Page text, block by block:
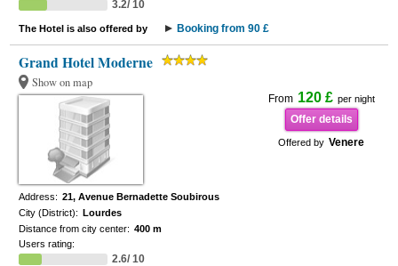
3.2/ 10
The Hotel is also offered by Booking from 90 £
Grand Hotel Moderne
Show on map
From 120 £ per night
Offer details
Offered by Venere
Address: 21, Avenue Bernadette Soubirous
City (District): Lourdes
Distance from city center: 400 m
Users rating:
2.6/ 10